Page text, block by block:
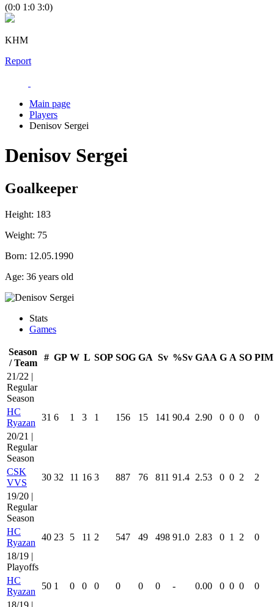
(0:0 1:0 3:0)
KHM
Report
Main page
Players
Denisov Sergei
Denisov Sergei
Goalkeeper
Height: 183
Weight: 75
Born: 12.05.1990
Age: 36 years old
Stats
Games
Season
/ Team
# GP W L SOP SOG GA Sv %Sv GAA G A SO PIM
21/22 |
Regular
Season
HC
Ryazan
31 6 1 3 1 156 15 141 90.4 2.90 0 0 0
0
20/21 |
Regular
Season
CSK
VVS
30 32 11 16 3 887 76 811 91.4 2.53 0 0 2
2
19/20 |
Regular
Season
HC
Ryazan
40 23 5 11 2 547 49 498 91.0 2.83 0 1 2
0
18/19 |
Playoffs
HC
Ryazan
50 1 0 0 0 0 0 0 - 0.00 0 0 0
0
18/19 |